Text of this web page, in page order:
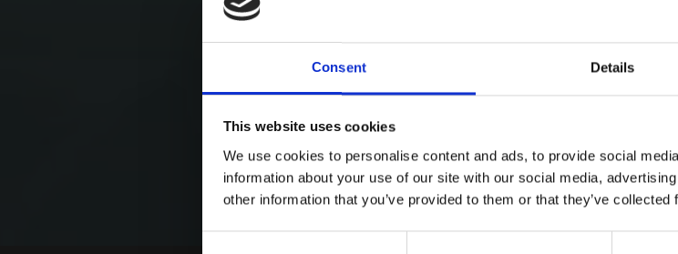
Consent Details
This website uses cookies
We use cookies to personalise content and ads, to provide social
information about your use of our site with our social media,
other information that you’ve provided to them or that they’ve